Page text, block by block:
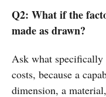
Q2: What if the
made as drawn?
Ask what
costs, because a
dimension, a